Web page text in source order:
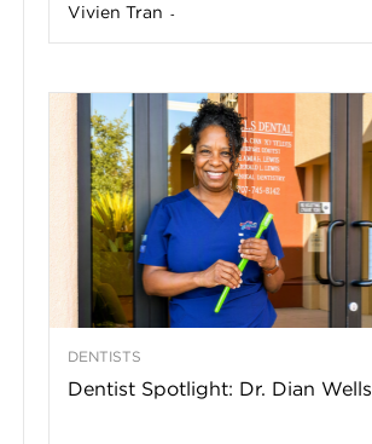
Vivien Tran -
DENTISTS
Dentist Spotlight: Dr. Dian Wells